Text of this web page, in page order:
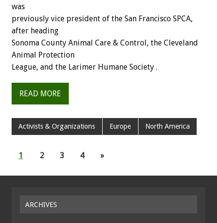
was
previously vice president of the San Francisco SPCA,
after heading
Sonoma County Animal Care & Control, the Cleveland
Animal Protection
League, and the Larimer Humane Society .
READ MORE
Activists & Organizations Europe North America
1 2 3 4 »
ARCHIVES